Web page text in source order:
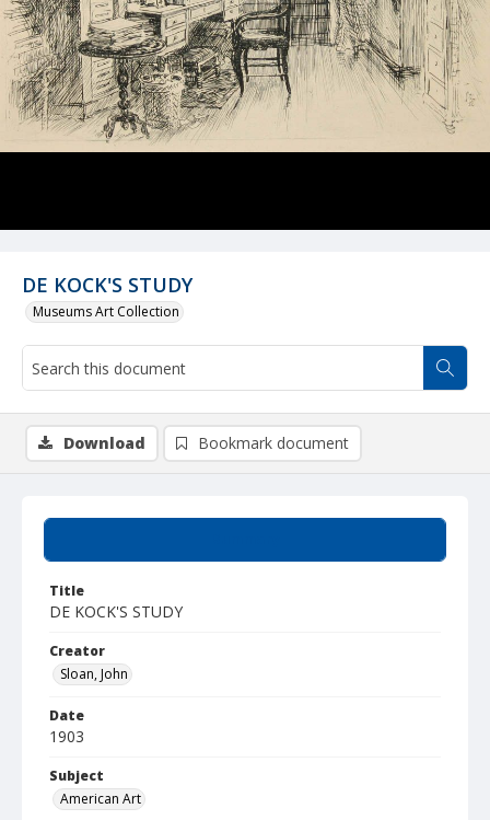
DE KOCK'S STUDY
Museums Art Collection
Title
DE KOCK'S STUDY
Creator
Sloan, John
Date
1903
Subject
American Art
Download Bookmark document